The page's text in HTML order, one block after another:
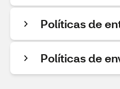
Políticas de
Políticas de